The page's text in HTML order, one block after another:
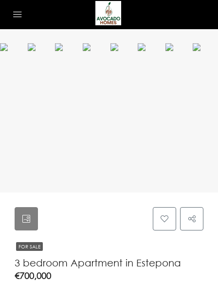
FOR SALE
3 bedroom Apartment in Estepona
€700,000